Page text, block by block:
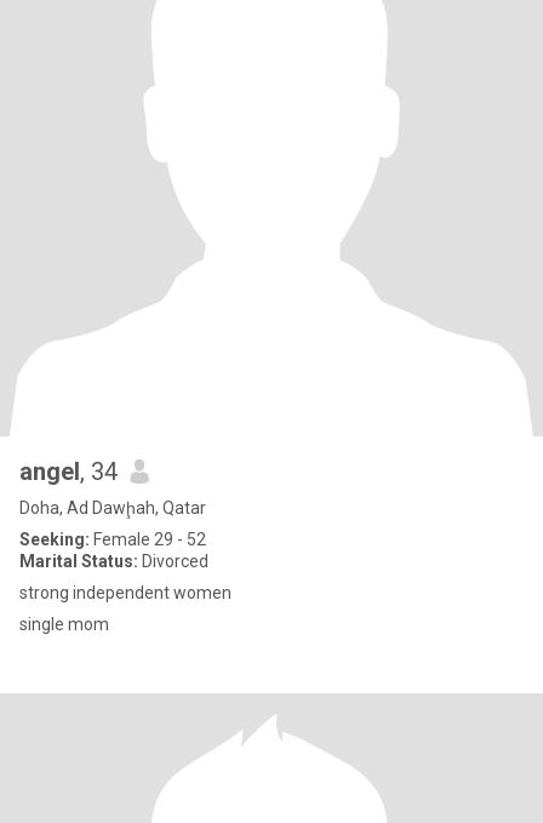
angel, 34
Doha, Ad Dawḩah, Qatar
Seeking: Female 29 - 52
Marital Status: Divorced
strong independent women
single mom